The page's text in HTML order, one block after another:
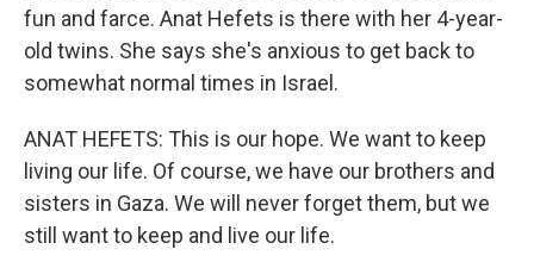
fun and farce. Anat Hefets is there with her 4-year-
old twins. She says she's anxious to get back to
somewhat normal times in Israel.
ANAT HEFETS: This is our hope. We want to keep
living our life. Of course, we have our brothers and
sisters in Gaza. We will never forget them, but we
still want to keep and live our life.